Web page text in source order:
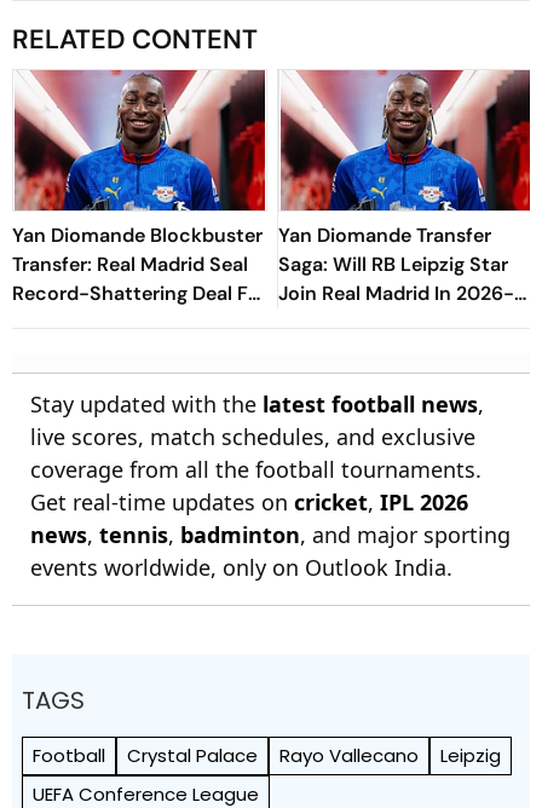
RELATED CONTENT
Yan Diomande Blockbuster
Transfer: Real Madrid Seal
Record-Shattering Deal For
Ivorian Wonderkid
Yan Diomande Transfer
Saga: Will RB Leipzig Star
Join Real Madrid In 2026-
27 Summer? Here's All You
Stay updated with the latest football news,
live scores, match schedules, and exclusive
coverage from all the football tournaments.
Get real-time updates on cricket, IPL 2026
news, tennis, badminton, and major sporting
events worldwide, only on Outlook India.
TAGS
Football Crystal Palace Rayo Vallecano
Leipzig
UEFA Conference League